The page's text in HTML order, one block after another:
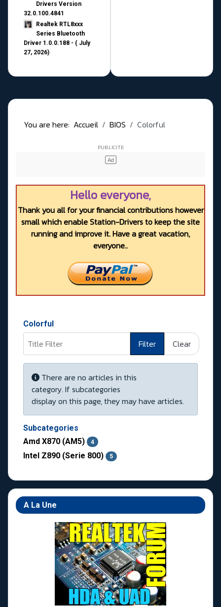
Drivers Version
32.0.100.4841
Realtek RTL8xxx
Series Bluetooth
Driver 1.0.0.188 - ( July
27, 2026)
You are here: Accueil BIOS Colorful
Hello everyone,
Thank you all for your financial contributions however
small which enable Station-Drivers to keep the site
running and improve it. Have a great vacation,
everyone..
Colorful
Filter Clear
Info
There are no articles in this
category. If subcategories
display on this page, they may have articles.
Subcategories
Amd X870 (AM5)
4
Intel Z890 (Serie 800) 5
A La Une